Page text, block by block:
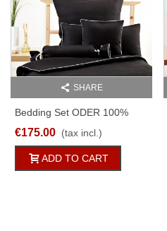
SHARE
Bedding Set ODER 100%
Linen Black With A White
Cord Row 2pc
€175.00 (tax incl.)
ADD TO CART